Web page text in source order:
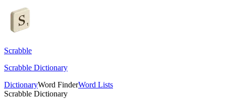
Scrabble
Scrabble Dictionary
DictionaryWord FinderWord Lists
Scrabble Dictionary